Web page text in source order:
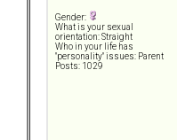
Gender:
What is your sexual
orientation: Straight
Who in your life has
"personality" issues: Parent
Posts: 1029